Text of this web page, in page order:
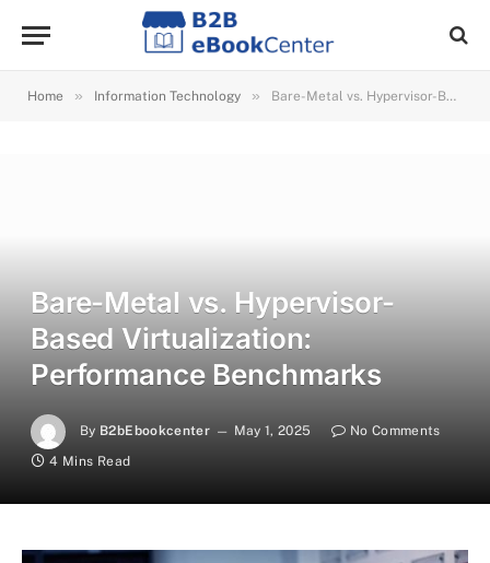
Home » Information Technology » Bare-Metal vs. Hypervisor-Based Virtualization: Performance Benchmarks
Bare-Metal vs. Hypervisor-
Based Virtualization:
Performance Benchmarks
By B2bEbookcenter May 1, 2025
No Comments
4 Mins Read